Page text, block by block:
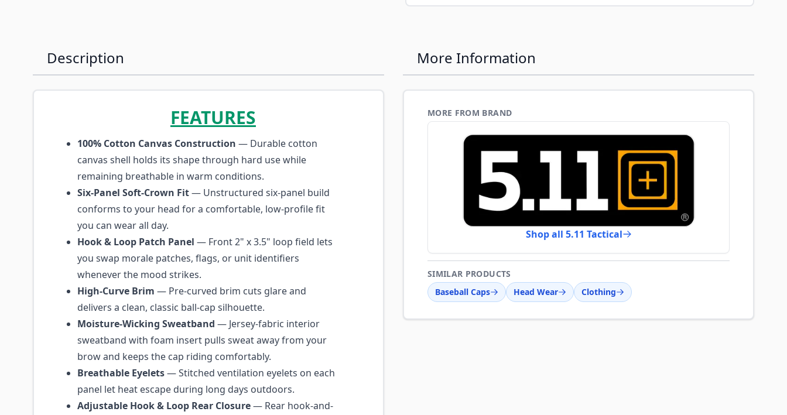
Description
FEATURES
100% Cotton Canvas Construction — Durable cotton
canvas shell holds its shape through hard use while
remaining breathable in warm conditions.
Six-Panel Soft-Crown Fit— Unstructured six-panel build
conforms to your head for a comfortable, low-profile fit
you can wear all day.
Hook & Loop Patch Panel — Front 2" x 3.5" loop field lets
you swap morale patches, flags, or unit identifiers
whenever the mood strikes.
High-Curve Brim — Pre-curved brim cuts glare and
delivers a clean, classic ball-cap silhouette.
Moisture-Wicking Sweatband — Jersey-fabric interior
sweatband with foam insert pulls sweat away from your
brow and keeps the cap riding comfortably.
Breathable Eyelets— Stitched ventilation eyelets on each
panel let heat escape during long days outdoors.
Adjustable Hook & Loop Rear Closure— Rear hook-and-
More Information
MORE FROM BRAND
Shop all 5.11 Tactical
SIMILAR PRODUCTS
Baseball Caps
Head Wear Clothing